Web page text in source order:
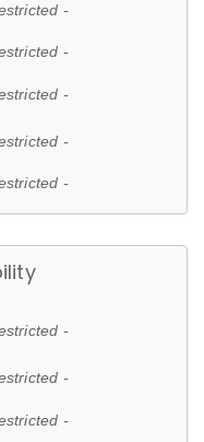
-
-
-
-
-
-
-
-